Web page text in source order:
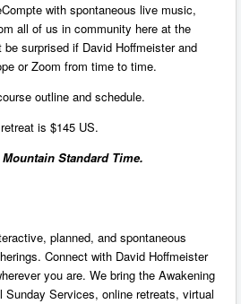
with spontaneous live music,
all of us in community here at the
be surprised if David Hoffmeister and
or Zoom from time to time.
outline and schedule.
is $145 US.
Standard Time.
planned, and spontaneous
Connect with David Hoffmeister
you are. We bring the Awakening
Sunday Services, online retreats, virtual